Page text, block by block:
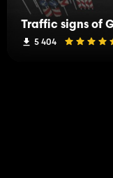
Traffic signs of
5 404